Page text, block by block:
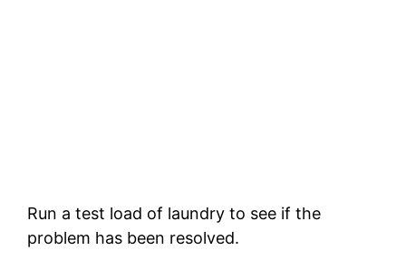
Run a test load of laundry to see if the
problem has been resolved.